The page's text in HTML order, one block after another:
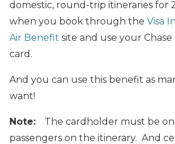
domestic, round-trip itineraries for
when you book through the Visa
Air Benefit site and use your
card.
And you can use this benefit as
want!
Note: The cardholder must be
passengers on the itinerary. And